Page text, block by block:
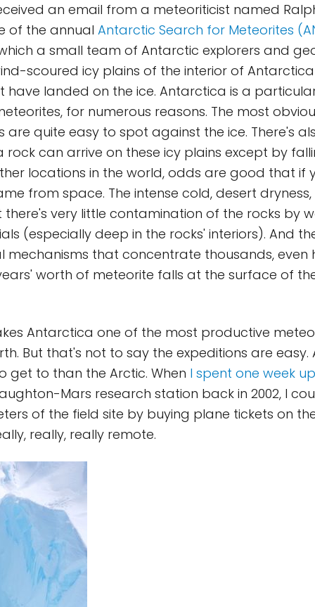
an email from a meteoriticist named
of the annual Antarctic Search for Meteorites
a small team of Antarctic explorers and
scoured icy plains of the interior of
have landed on the ice. Antarctica is a
for numerous reasons. The most
are quite easy to spot against the ice. There's
can arrive on these icy plains except by
locations in the world, odds are good that if
from space. The intense cold, desert
there's very little contamination of the rocks by
(especially deep in the rocks' interiors). And
mechanisms that concentrate thousands, even
worth of meteorite falls at the surface of
Antarctica one of the most productive
But that's not to say the expeditions are easy.
get to than the Arctic. When I spent one week
Mars research station back in 2002, I
of the field site by buying plane tickets on
really, really remote.